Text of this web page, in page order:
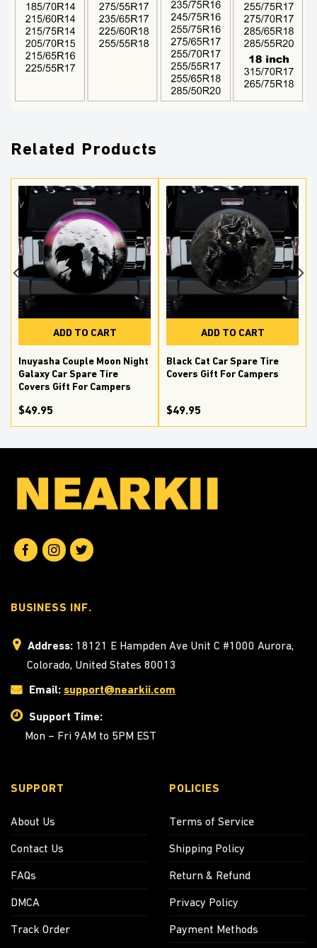
Related Products
ADD TO CART
Inuyasha Couple Moon Night
Galaxy Car Spare Tire
Covers Gift For Campers
$49.95
ADD TO CART
Black Cat Car Spare Tire
Covers Gift For Campers
$49.95
BUSINESS INF.
Address: 18121 E Hampden Ave Unit C #1000 Aurora,
Colorado, United States 80013
Email: support@nearkii.com
Support Time:
Mon – Fri 9AM to 5PM EST
SUPPORT
About Us
Contact Us
FAQs
DMCA
Track Order
POLICIES
Terms of Service
Shipping Policy
Return & Refund
Privacy Policy
Payment Methods